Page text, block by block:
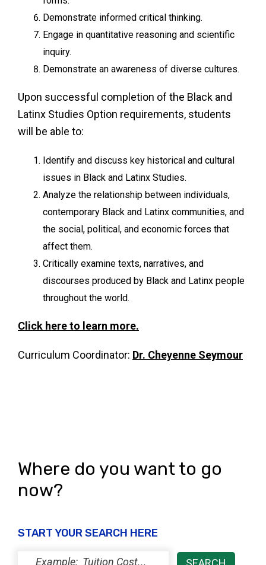
Demonstrate informed critical thinking.
Engage in quantitative reasoning and scientific
inquiry.
Demonstrate an awareness of diverse cultures.
Upon successful completion of the Black and
Latinx Studies Option requirements, students
will be able to:
Identify and discuss key historical and cultural
issues in Black and Latinx Studies.
Analyze the relationship between individuals,
contemporary Black and Latinx communities, and
the social, political, and economic forces that
affect them.
Critically examine texts, narratives, and
discourses produced by Black and Latinx people
throughout the world.
Click here to learn more.
Curriculum Coordinator: Dr. Cheyenne Seymour
Where do you want to go
now?
START YOUR SEARCH HERE